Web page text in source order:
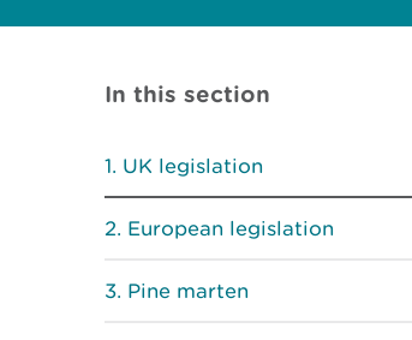
In this section
UK legislation
European legislation
Pine marten